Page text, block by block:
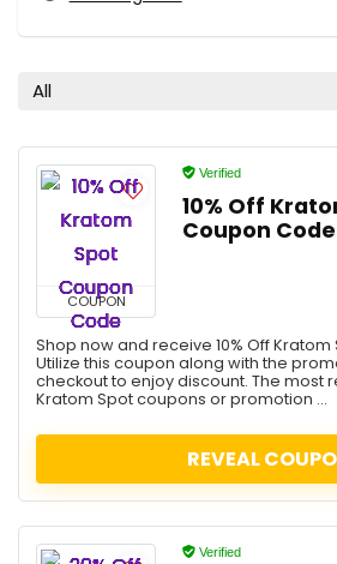
All
COUPON
Verified
10% Off
Coupon Code
Shop now and receive 10% Off
Utilize this coupon along with the
checkout to enjoy discount. The most
Kratom Spot coupons or promotion ...
REVEAL
Verified